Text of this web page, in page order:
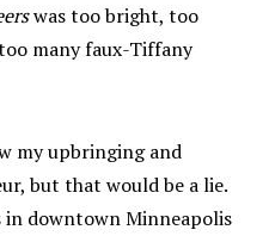
was too bright, too
many faux-Tiffany
my upbringing and
but that would be a lie.
in downtown Minneapolis